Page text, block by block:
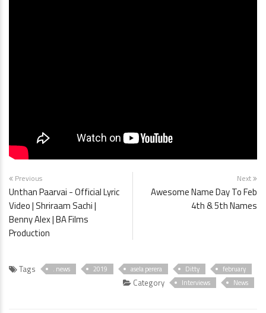
Previous
Unthan Paarvai - Official Lyric
Video | Shriraam Sachi |
Benny Alex | BA Films
Production
Next
Awesome Name Day To Feb
4th & 5th Names
Tags . news 2019 asela perera Ditty february
Category Interviews News